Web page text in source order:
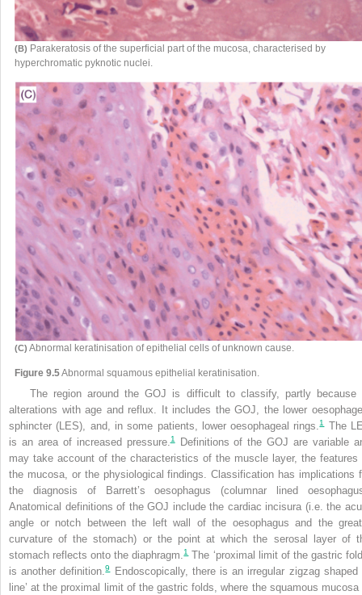
(B) Parakeratosis of the superficial part of the mucosa, characterised by
hyperchromatic pyknotic nuclei.
(C) Abnormal keratinisation of epithelial cells of unknown cause.
Figure 9.5Abnormal squamous epithelial keratinisation.
The region around the GOJ is difficult to classify, partly because
alterations with age and reflux. It includes the GOJ, the lower
sphincter (LES), and, in some patients, lower oesophageal rings.1 The
is an area of increased pressure.1Definitions of the GOJ are variable
may take account of the characteristics of the muscle layer, the features
the mucosa, or the physiological findings. Classification has implications
the diagnosis of Barrett’s oesophagus (columnar lined
Anatomical definitions of the GOJ include the cardiac incisura (i.e. the
angle or notch between the left wall of the oesophagus and the
curvature of the stomach) or the point at which the serosal layer of
stomach reflects onto the diaphragm.1 The ‘proximal limit of the gastric
is another definition.9Endoscopically, there is an irregular zigzag shaped
line’ at the proximal limit of the gastric folds, where the squamous mucosa